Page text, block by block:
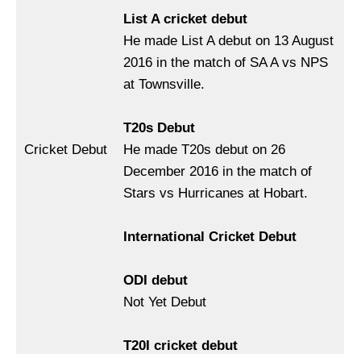
Cricket Debut
List A cricket debut
He made List A debut on 13 August
2016 in the match of SA A vs NPS
at Townsville.
T20s Debut
He made T20s debut on 26
December 2016 in the match of
Stars vs Hurricanes at Hobart.
International Cricket Debut
ODI debut
Not Yet Debut
T20I cricket debut